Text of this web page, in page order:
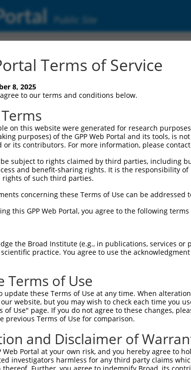
Public Site
Alignment
962

Query    1  --------------------------------------------------------------------------  0
                                                                                      
Sbjct  963  GGAATCCATAAACAAAATTAGGGAAATATTATCTGATGACAAGCATGATTGGGAGCAGAGAGTAAATGCTCTAA  1036

Query    1  --------------------------------------------------------------------------  0
                                                                                      
Sbjct 1037  AAAAGATTAGATCTTTACTTTTGGCTGGTGCTGCTGAGTATGATAACTTCTTTCAACATTTGCGTCTTTTGGAT  1110

Query    1  --------------------------------------------------------------------------  0
                                                                                      
Sbjct 1111  GGAGCCTTTAAACTCTCTGCTAAGGACCTGCGGTCTCAGGTAGTGCGGGAGGCTTGTATCACGTTGGGGCATCT  1184

Query    1  --------------------------------------------------------------------------  0
                                                                                      
Sbjct 1185  GTCATCAGTTCTGGGGAATAAGTTTGACCATGGAGCTGAAGCCATTATGCCAACTATCTTTAATTTAATTCCAA  1258

Query    1  --------------------------------------------------------------------------  0
                                                                                      
Sbjct 1259  ACAGTGCCAAAATTATGGCCACATCTGGTGTTGTAGCTGTTAGGTTAATTATTCGGCACACACACATCCCTAGG  1332

Query    1  --------------------------------------------------------------------------  0
                                                                                      
Sbjct 1333  TTAATACCTGTCATAACAAGCAACTGTACCTCTAAGTCTGTCGCAGTTAGAAGGCGCTGTTTTGAATTTTTAGA  1406

Query    1  --------------------------------------------------------------------------  0
                                                                                      
Sbjct 1407  TTTGCTTTTACAAGAATGGCAGACACATTCACTAGAACGACACATATCAGTATTAGCTGAAACAATAAAGAAGG  1480

Query    1  --------------------------------------------------------------------------  0
                                                                                      
Sbjct 1481  GAATACATGATGCTGATTCCGAAGCAAGAATAGAAGCCAGAAAATGTTACTGGGGTTTCCACAGTCACTTCAGC  1554

Query    1  --------------------------------------------------------------------------  0
                                                                                      
Sbjct 1555  AGAGAAGCAGAGCACTTGTACCACACCTTGGAGTCCTCCTACCAGAAAGCCCTGCAGTCCCACCTGAAGAACTC  1628

Query    1  --------------------------------------------------------------------------  0
                                                                                      
Sbjct 1629  AGACAGCATAGTGTCTCTGCCTCAGTCAGACCGCTCATCTTCCAGCTCTCAAGAGAGTCTAAATCGTCCGCTGT  1702

Query    1  --------------------------------------------------------------------------  0
                                                                                      
Sbjct 1703  CTGCCAAAAGAAGTCCTACTGGAAGTACCACATCTAGAGCTTCTACAGTTAGTACCAAATCTGTGTCAACGACT  1776

Query    1  --------------------------------------------------------------------------  0
                                                                                      
Sbjct 1777  GGGTCCCTCCAGCGATCTCGAAGTGATATTGATGTGAACGCAGCAGCCAGTGCCAAATCCAAAGTCTCCTCATC  1850

Query    1  --------------------------------------------------------------------------  0
                                                                                      
Sbjct 1851  TTCGGGCACGACGCCTTTCAGCTCTGCAGCAGCTTTGCCTCCAGGGTCATACGCATCCTTAGGTCGGATCCGCA  1924

Query    1  --------------------------------------------------------------------------  0
                                                                                      
Sbjct 1925  CAAGACGGCAAAGCTCTGGGAGTGCCACCAACGTCGCCTCTACACCTGATAACCGGGGCCGCAGTCGCGCTAAA  1998

Query    1  --------------------------------------------------------------------------  0
                                                                                      
Sbjct 1999  GTGGTTTCACAGTCCCAGCCTGGCAGCCGGTCAAGTTCCCCAGGAAAATTGTTGGGAAGTGGTTATGGTGGACT  2072

Query    1  --------------------------------------------------------------------------  0
                                                                                      
Sbjct 2073  TACTGGGGGCTCCTCACGAGGCCCACCTGTGACACCGTCTTCAGAAAAGCGAAGCAAGATTCCCAGGAGCCAGG  2146

Query    1  --------------------------------------------------------------------------  0
                                                                                      
Sbjct 2147  GATGTAGCCGGGAAACAAGTCCAAACCGAATAGGATTAGATCGGTTTGGGCTTGGCCAGCCAGGAAGAATACCT  2220

Query    1  --------------------------------------------------------------------------  0
                                                                                      
Sbjct 2221  GGTTCTGTGAATGCCATGAGAGTTCTGAGCACAAGTACAGATCTTGAAGCTGCTGTTGCTGATGCTTTGAAGAA  2294

Query    1  --------------------------------------------------------------------------  0
                                                                                      
Sbjct 2295  GCCTGTGAGGAGGAGATATGAGCCGTATGGGATGTATTCTGACGATGATGCCAACAGTGATGCCTCAAGTGTTT  2368

Query    1
Terms of Service
8, 2025
to our terms and conditions below.
on this website were generated for research
purposes) of the GPP Web Portal and its tools, is
or its contributors. For more information, please contact
subject to rights claimed by third parties, including
and benefit-sharing rights. It is the responsibility
of such third parties.
concerning these Terms of Use can be addressed
this GPP Web Portal, you agree to the following
the Broad Institute (e.g., in publications, services
practice. You agree to use the
Terms of Use
update these Terms of Use at any time. When
website, but you may wish to check each time you
of Use" page. If you do not agree to these changes,
previous Terms of Use for comparison.
and Disclaimer of
Web Portal at your own risk, and you hereby agree to
investigators harmless for any third party claims